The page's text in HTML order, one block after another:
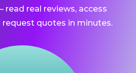
real reviews, access
quotes in minutes.